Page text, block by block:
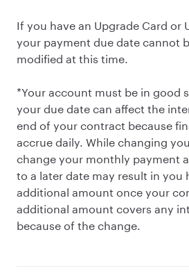
If you have an Upgrade Card or
your payment due date cannot
modified at this time.
*Your account must be in good
your due date can affect the
end of your contract because
accrue daily. While changing
change your monthly payment
to a later date may result in you
additional amount once your
additional amount covers any
because of the change.